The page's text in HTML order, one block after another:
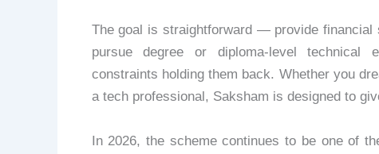
The goal is straightforward — provide
pursue degree or diploma-level technical
constraints holding them back. Whether you
a tech professional, Saksham is designed to
In 2026, the scheme continues to be one of